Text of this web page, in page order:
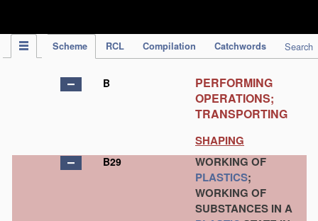
Scheme RCL Compilation Catchwords Search
B
PERFORMING
OPERATIONS;
TRANSPORTING
SHAPING
B29
WORKING OF
PLASTICS;
WORKING OF
SUBSTANCES IN A